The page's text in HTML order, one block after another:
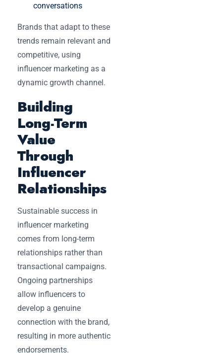
conversations
Brands that adapt to these
trends remain relevant and
competitive, using
influencer marketing as a
dynamic growth channel.
Building
Long-Term
Value
Through
Influencer
Relationships
Sustainable success in
influencer marketing
comes from long-term
relationships rather than
transactional campaigns.
Ongoing partnerships
allow influencers to
develop a genuine
connection with the brand,
resulting in more authentic
endorsements.